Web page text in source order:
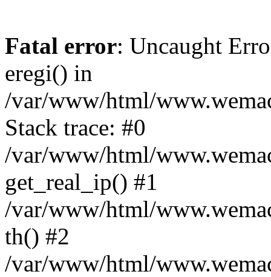
Fatal error: Uncaught
eregi() in
/var/www/html/
Stack trace: #0
/var/www/html/
get_real_ip() #1
/var/www/html/
th() #2
/var/www/html/